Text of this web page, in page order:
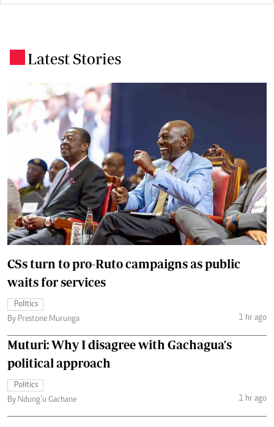
Latest Stories
CSs turn to pro-Ruto campaigns as public
waits for services
Politics
By Prestone Murunga
1 hr ago
Muturi: Why I disagree with Gachagua's
political approach
Politics
By Ndung’u Gachane
1 hr ago